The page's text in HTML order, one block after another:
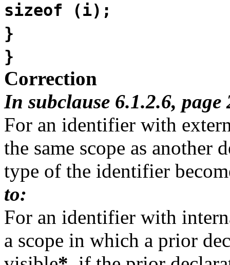
sizeof (i);
}
}
Correction
In subclause 6.1.2.6,
For an identifier with
the same scope as
type of the identifier
to:
For an identifier with
a scope in which a prior